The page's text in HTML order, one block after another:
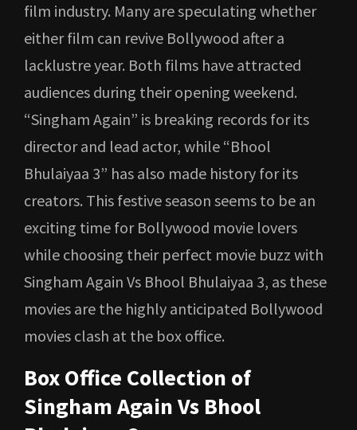
film industry. Many are speculating whether
either film can revive Bollywood after a
lacklustre year. Both films have attracted
audiences during their opening weekend.
“Singham Again” is breaking records for its
director and lead actor, while “Bhool
Bhulaiyaa 3” has also made history for its
creators. This festive season seems to be an
exciting time for Bollywood movie lovers
while choosing their perfect movie buzz with
Singham Again Vs Bhool Bhulaiyaa 3, as these
movies are the highly anticipated Bollywood
movies clash at the box office.
Box Office Collection of
Singham Again Vs Bhool